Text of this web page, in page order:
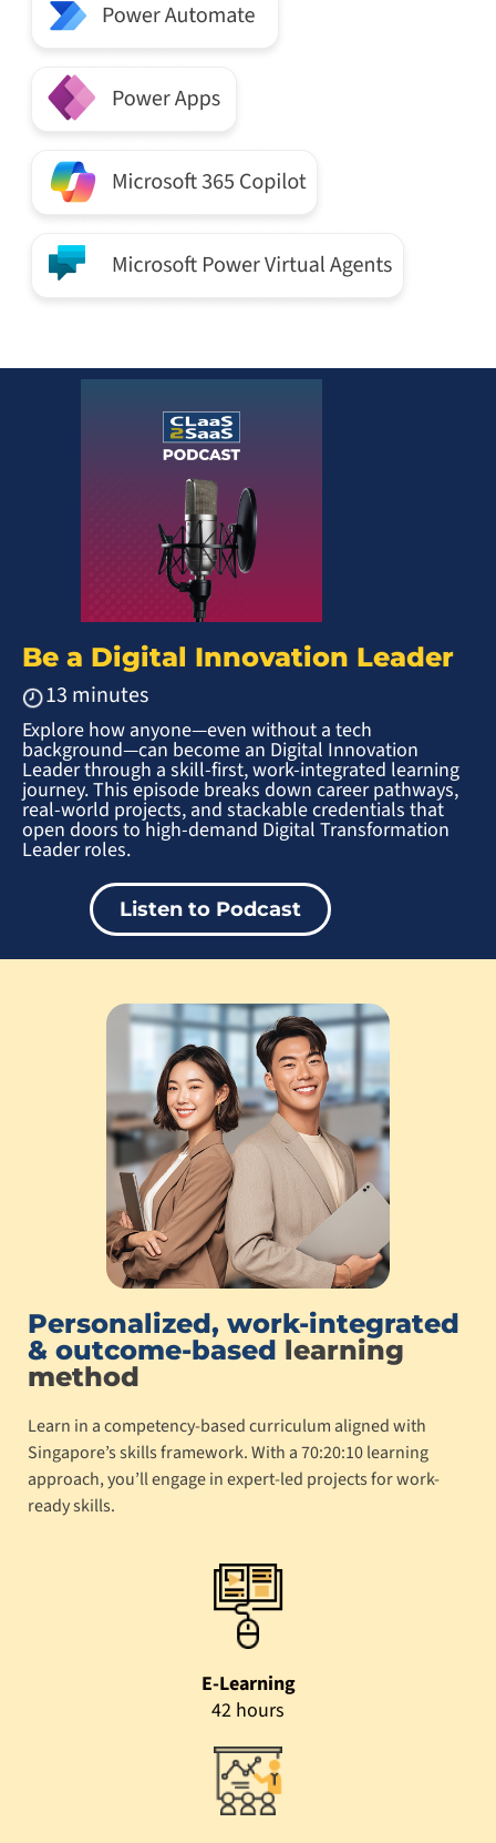
Be a Digital Innovation Leader
13 minutes
Explore how anyone—even without a tech
background—can become an Digital Innovation
Leader through a skill-first, work-integrated learning
journey. This episode breaks down career pathways,
real-world projects, and stackable credentials that
open doors to high-demand Digital Transformation
Leader roles.
Listen to Podcast
Personalized, work-integrated
& outcome-based learning
method
Learn in a competency-based curriculum aligned with
Singapore’s skills framework. With a 70:20:10 learning
approach, you’ll engage in expert-led projects for work-
ready skills.
E-Learning
42 hours